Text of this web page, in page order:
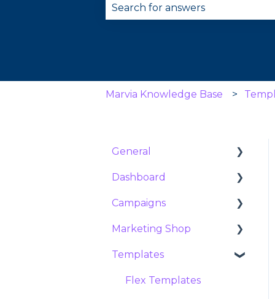
Marvia Knowledge Base
General
Customer Success &
subscription
Dashboard
Analytics
Orders
Requests
Exports
Campaigns
Campaigns
Social campaigns
Meta ads
Marketing Shop
Products
Packages
Templates
Flex Templates